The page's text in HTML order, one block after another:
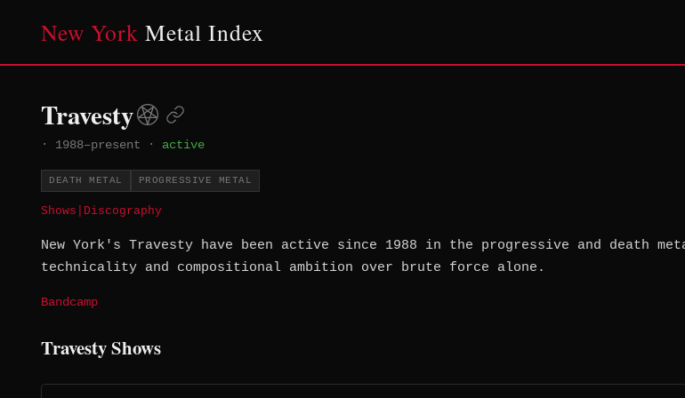
New York Metal Index
Travesty
· 1988–present · active
DEATH METAL PROGRESSIVE METAL
Shows Discography
New York's Travesty have been active since 1988 in the progressive and
technicality and compositional ambition over brute force alone.
Bandcamp
Travesty Shows